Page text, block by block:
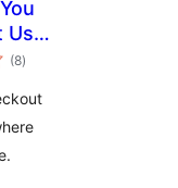
Us
for
(8total
ratings
)